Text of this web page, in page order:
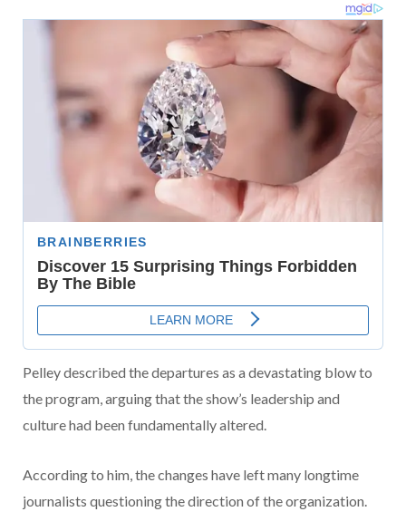
Pelley described the departures as a devastating blow to
the program, arguing that the show’s leadership and
culture had been fundamentally altered.
According to him, the changes have left many longtime
journalists questioning the direction of the organization.